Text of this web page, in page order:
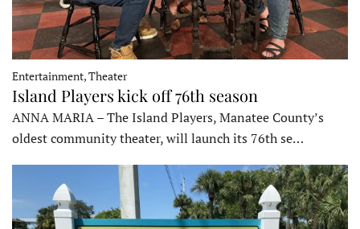
Entertainment, Theater
Island Players kick off 76th season
ANNA MARIA – The Island Players, Manatee County’s
oldest community theater, will launch its 76th se…